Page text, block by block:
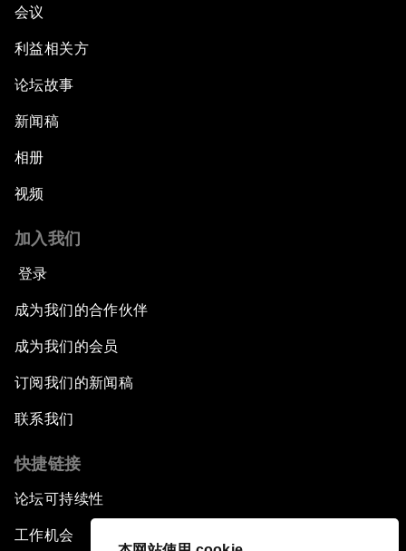
会议
利益相关方
论坛故事
新闻稿
相册
视频
加入我们
登录
成为我们的合作伙伴
成为我们的会员
订阅我们的新闻稿
联系我们
快捷链接
论坛可持续性
工作机会